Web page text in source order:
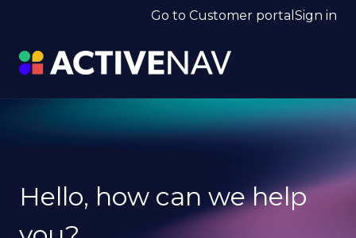
Go to Customer portal Sign in
Hello, how can we help